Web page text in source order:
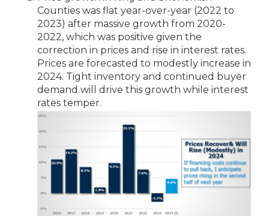
Counties was flat year-over-year (2022 to
2023) after massive growth from 2020-
2022, which was positive given the
correction in prices and rise in interest rates.
Prices are forecasted to modestly increase in
2024. Tight inventory and continued buyer
demand will drive this growth while interest
rates temper.